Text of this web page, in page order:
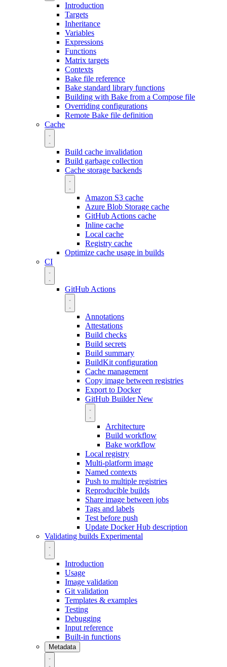
Introduction
Targets
Inheritance
Variables
Expressions
Functions
Matrix targets
Contexts
Bake file reference
Bake standard library functions
Building with Bake from a Compose file
Overriding configurations
Remote Bake file definition
Cache
Build cache invalidation
Build garbage collection
Cache storage backends
Amazon S3 cache
Azure Blob Storage cache
GitHub Actions cache
Inline cache
Local cache
Registry cache
Optimize cache usage in builds
CI
GitHub Actions
Annotations
Attestations
Build checks
Build secrets
Build summary
BuildKit configuration
Cache management
Copy image between registries
Export to Docker
GitHub BuilderNew
Architecture
Build workflow
Bake workflow
Local registry
Multi-platform image
Named contexts
Push to multiple registries
Reproducible builds
Share image between jobs
Tags and labels
Test before push
Update Docker Hub description
Validating builds Experimental
Introduction
Usage
Image validation
Git validation
Templates & examples
Testing
Debugging
Input reference
Built-in functions
Metadata